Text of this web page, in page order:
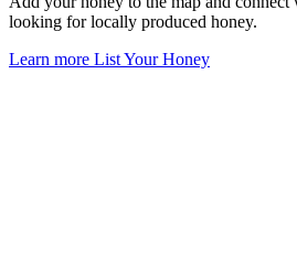
looking for locally produced honey.
Learn more List Your Honey